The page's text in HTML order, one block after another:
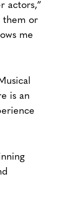
actors,”
them or
me
is an